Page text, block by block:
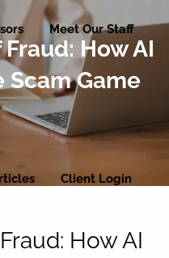
Meet Our Staff
Client Login
How AI
Scam Game
How AI